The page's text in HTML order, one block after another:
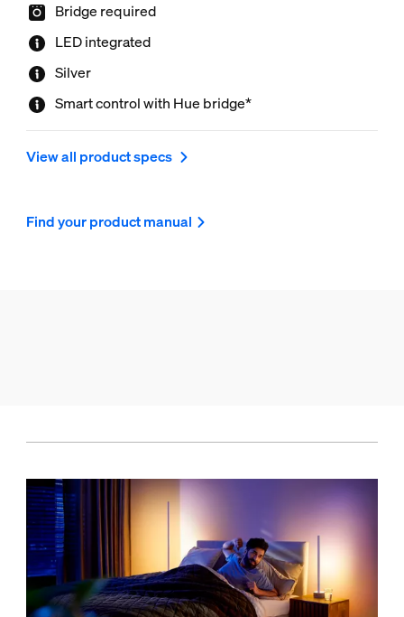
Bridge required
LED integrated
Silver
Smart control with Hue bridge*
View all product specs
Find your product manual